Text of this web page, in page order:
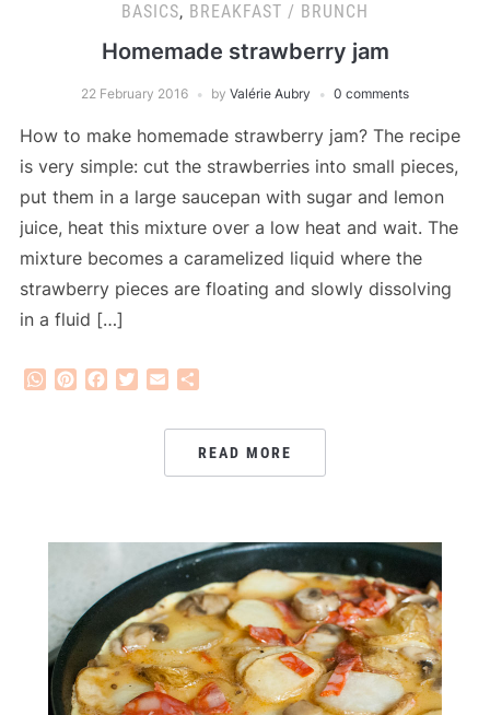
BASICS, BREAKFAST / BRUNCH
Homemade strawberry jam
22 February 2016 by Valérie Aubry 0 comments
How to make homemade strawberry jam? The recipe
is very simple: cut the strawberries into small pieces,
put them in a large saucepan with sugar and lemon
juice, heat this mixture over a low heat and wait. The
mixture becomes a caramelized liquid where the
strawberry pieces are floating and slowly dissolving
in a fluid […]
WhatsApp
PinterestFacebook
Twitter
Email
READ MORE